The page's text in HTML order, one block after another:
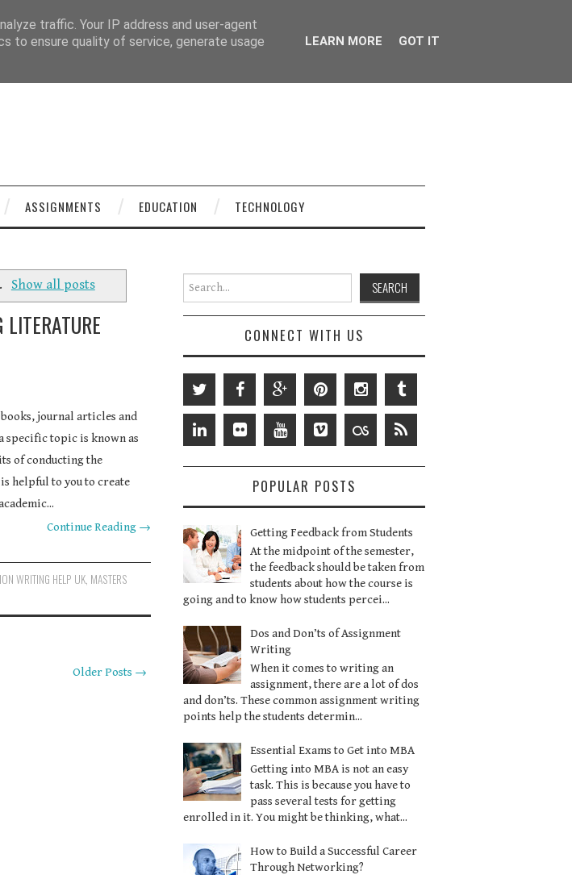
EDUCATION TECHNOLOGY
ASSIGNMENTS EDUCATION TECHNOLOGY
. Show all posts
journal articles and
specific topic is known as
of conducting the
helpful to you to create
Continue Reading →
WRITING HELP UK MASTERS
Older Posts →
Search for:
CONNECT WITH US
POPULAR POSTS
Getting Feedback from Students
At the midpoint of the semester,
the feedback should be taken from
students about how the course is
going and to know how students percei...
Dos and Don’ts of Assignment
Writing
When it comes to writing an
assignment, there are a lot of dos
and don’ts. These common assignment writing
points help the students determin...
Essential Exams to Get into MBA
Getting into MBA is not an easy
task. This is because you have to
pass several tests for getting
enrolled in it. You might be thinking, what...
How to Build a Successful Career
Through Networking?
traffic. Your IP address and user-agent
to ensure quality of service, generate usage
LEARN MORE GOT IT